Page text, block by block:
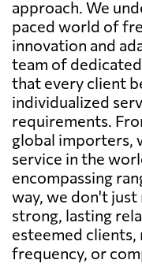
approach. We
paced world of
innovation and
team of
that every client
individualized
requirements.
global importers,
service in the
encompassing
way, we don't
strong, lasting
esteemed clients,
frequency, or